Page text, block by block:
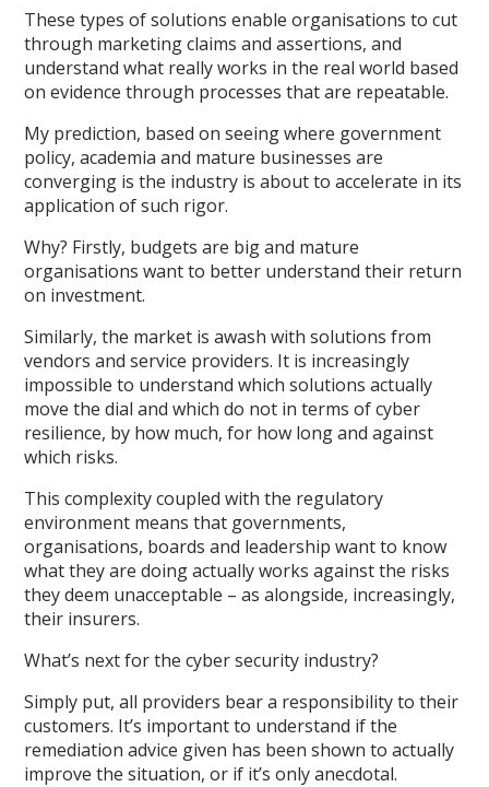
These types of solutions enable organisations to cut
through marketing claims and assertions, and
understand what really works in the real world based
on evidence through processes that are repeatable.
My prediction, based on seeing where government
policy, academia and mature businesses are
converging is the industry is about to accelerate in its
application of such rigor.
Why? Firstly, budgets are big and mature
organisations want to better understand their return
on investment.
Similarly, the market is awash with solutions from
vendors and service providers. It is increasingly
impossible to understand which solutions actually
move the dial and which do not in terms of cyber
resilience, by how much, for how long and against
which risks.
This complexity coupled with the regulatory
environment means that governments,
organisations, boards and leadership want to know
what they are doing actually works against the risks
they deem unacceptable – as alongside, increasingly,
their insurers.
What’s next for the cyber security industry?
Simply put, all providers bear a responsibility to their
customers. It’s important to understand if the
remediation advice given has been shown to actually
improve the situation, or if it’s only anecdotal.